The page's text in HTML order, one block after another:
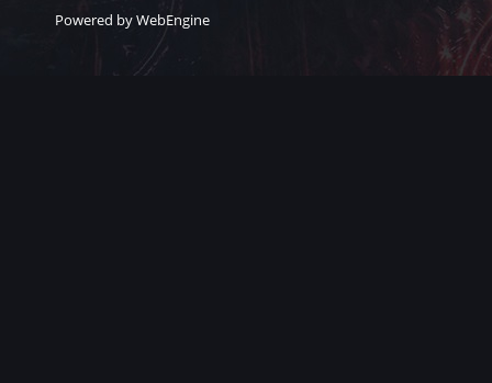
Powered by WebEngine